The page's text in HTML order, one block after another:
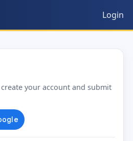
Login
your account and submit